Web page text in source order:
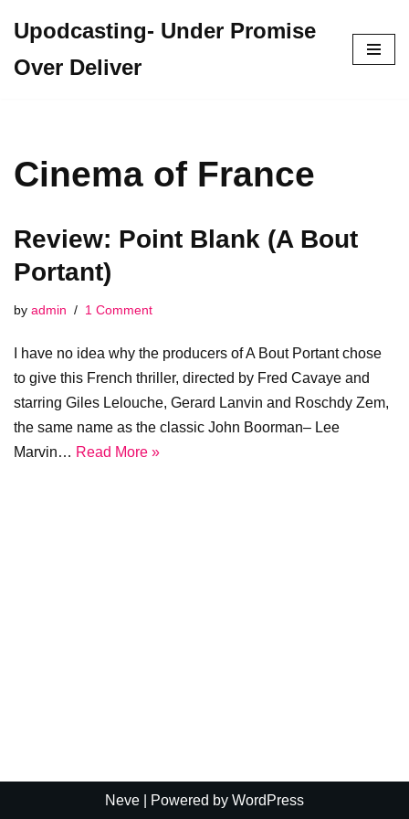
to
Upodcasting- Under Promise
Over Deliver
Cinema of France
Review: Point Blank (A Bout
Portant)
by admin 1 Comment
I have no idea why the producers of A Bout Portant chose
to give this French thriller, directed by Fred Cavaye and
starring Giles Lelouche, Gerard Lanvin and Roschdy Zem,
the same name as the classic John Boorman– Lee
Marvin… Read More »
Neve | Powered by WordPress